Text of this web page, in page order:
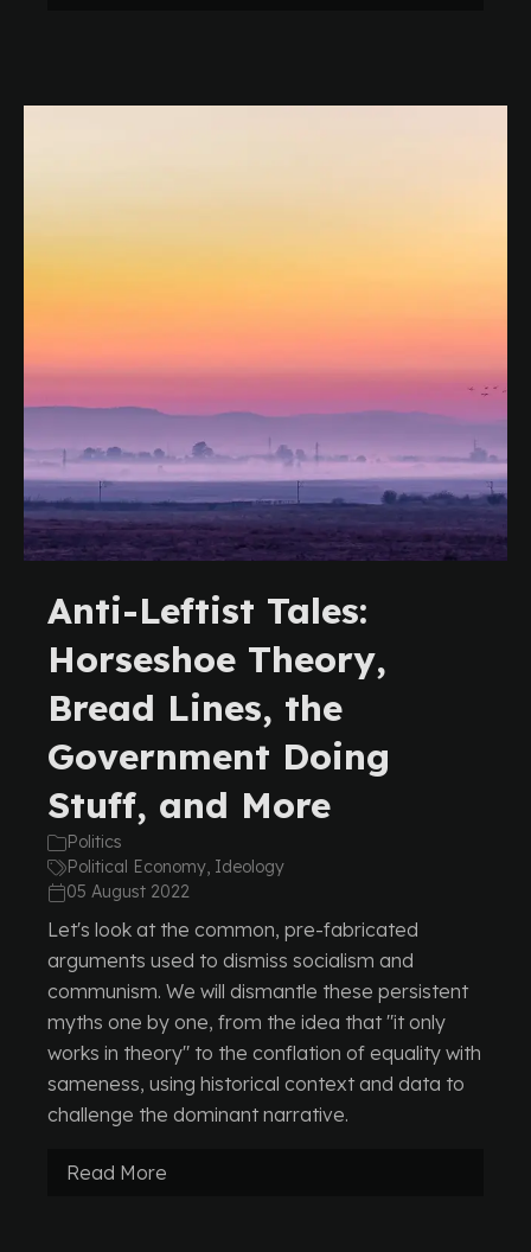
Anti-Leftist Tales:
Horseshoe Theory,
Bread Lines, the
Government Doing
Stuff, and More
Politics
Political Economy, Ideology
05 August 2022
Let's look at the common, pre-fabricated
arguments used to dismiss socialism and
communism. We will dismantle these persistent
myths one by one, from the idea that "it only
works in theory" to the conflation of equality with
sameness, using historical context and data to
challenge the dominant narrative.
Read More